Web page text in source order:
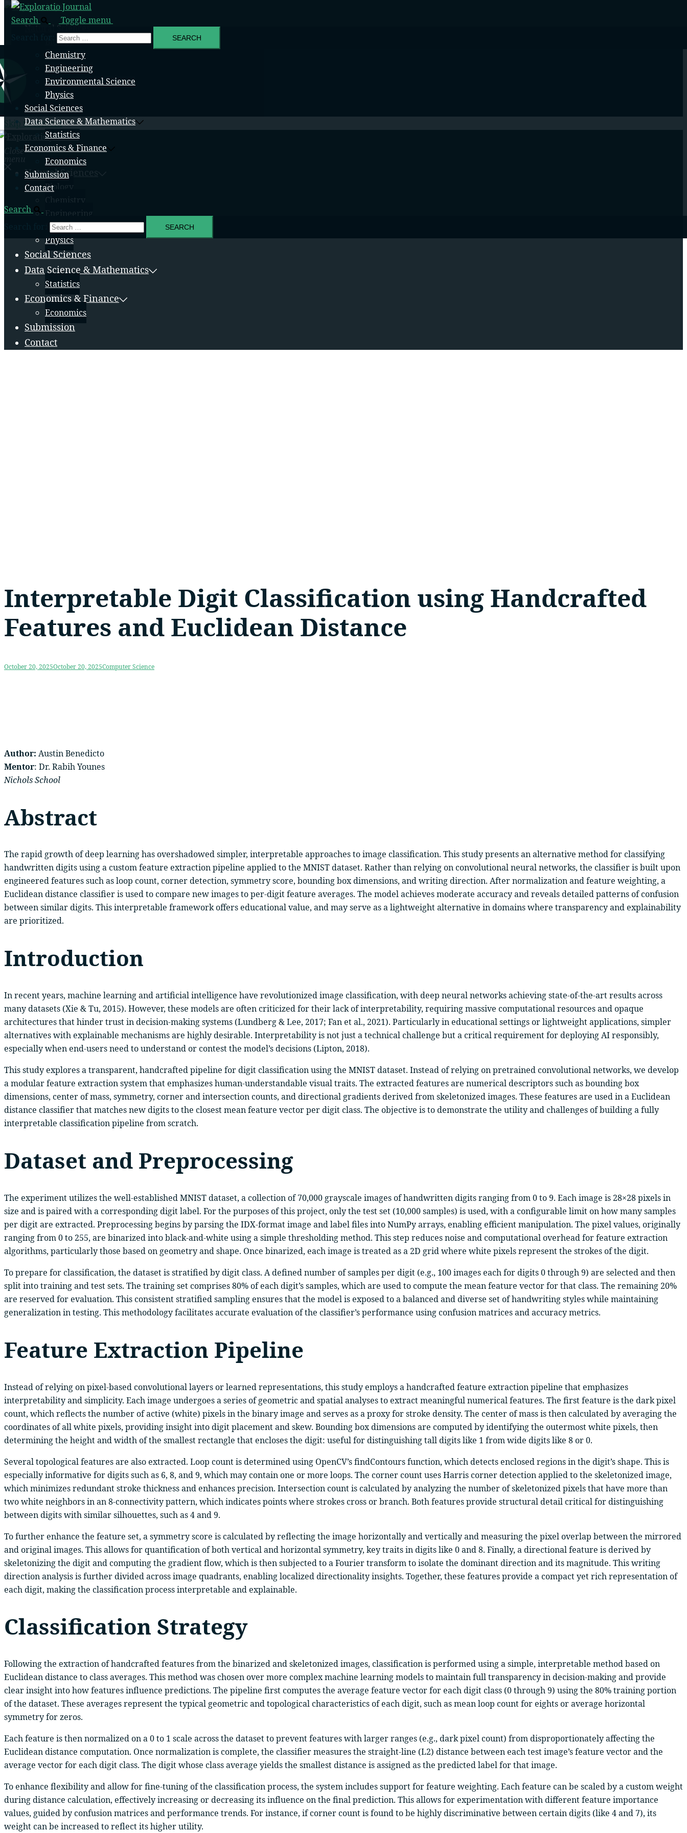
Skip to content
Natural Sciences
Biology
Chemistry
Engineering
Environmental Science
Physics
Social Sciences
Data Science & Mathematics
Statistics
Economics & Finance
Economics
Submission
Contact
Search
Close
Natural Sciences
Biology
Chemistry
Engineering
Environmental Science
Physics
Social Sciences
Data Science & Mathematics
Statistics
Economics & Finance
Economics
Submission
Contact
Search
Toggle menu
Interpretable Digit Classification using Handcrafted
Features and Euclidean Distance
October 20, 2025October 20, 2025Computer Science
Author: Austin Benedicto
Mentor: Dr. Rabih Younes
Nichols School
Abstract
The rapid growth of deep learning has overshadowed simpler, interpretable approaches to image classification. This study presents an alternative method for classifying
handwritten digits using a custom feature extraction pipeline applied to the MNIST dataset. Rather than relying on convolutional neural networks, the classifier is built upon
engineered features such as loop count, corner detection, symmetry score, bounding box dimensions, and writing direction. After normalization and feature weighting, a
Euclidean distance classifier is used to compare new images to per-digit feature averages. The model achieves moderate accuracy and reveals detailed patterns of confusion
between similar digits. This interpretable framework offers educational value, and may serve as a lightweight alternative in domains where transparency and explainability
are prioritized.
Introduction
In recent years, machine learning and artificial intelligence have revolutionized image classification, with deep neural networks achieving state-of-the-art results across
many datasets (Xie & Tu, 2015). However, these models are often criticized for their lack of interpretability, requiring massive computational resources and opaque
architectures that hinder trust in decision-making systems (Lundberg & Lee, 2017; Fan et al., 2021). Particularly in educational settings or lightweight applications, simpler
alternatives with explainable mechanisms are highly desirable. Interpretability is not just a technical challenge but a critical requirement for deploying AI responsibly,
especially when end-users need to understand or contest the model’s decisions (Lipton, 2018).
This study explores a transparent, handcrafted pipeline for digit classification using the MNIST dataset. Instead of relying on pretrained convolutional networks, we develop
a modular feature extraction system that emphasizes human-understandable visual traits. The extracted features are numerical descriptors such as bounding box
dimensions, center of mass, symmetry, corner and intersection counts, and directional gradients derived from skeletonized images. These features are used in a Euclidean
distance classifier that matches new digits to the closest mean feature vector per digit class. The objective is to demonstrate the utility and challenges of building a fully
interpretable classification pipeline from scratch.
Dataset and Preprocessing
The experiment utilizes the well-established MNIST dataset, a collection of 70,000 grayscale images of handwritten digits ranging from 0 to 9. Each image is 28×28 pixels in
size and is paired with a corresponding digit label. For the purposes of this project, only the test set (10,000 samples) is used, with a configurable limit on how many samples
per digit are extracted. Preprocessing begins by parsing the IDX-format image and label files into NumPy arrays, enabling efficient manipulation. The pixel values, originally
ranging from 0 to 255, are binarized into black-and-white using a simple thresholding method. This step reduces noise and computational overhead for feature extraction
algorithms, particularly those based on geometry and shape. Once binarized, each image is treated as a 2D grid where white pixels represent the strokes of the digit.
To prepare for classification, the dataset is stratified by digit class. A defined number of samples per digit (e.g., 100 images each for digits 0 through 9) are selected and then
split into training and test sets. The training set comprises 80% of each digit’s samples, which are used to compute the mean feature vector for that class. The remaining 20%
are reserved for evaluation. This consistent stratified sampling ensures that the model is exposed to a balanced and diverse set of handwriting styles while maintaining
generalization in testing. This methodology facilitates accurate evaluation of the classifier’s performance using confusion matrices and accuracy metrics.
Feature Extraction Pipeline
Instead of relying on pixel-based convolutional layers or learned representations, this study employs a handcrafted feature extraction pipeline that emphasizes
interpretability and simplicity. Each image undergoes a series of geometric and spatial analyses to extract meaningful numerical features. The first feature is the dark pixel
count, which reflects the number of active (white) pixels in the binary image and serves as a proxy for stroke density. The center of mass is then calculated by averaging the
coordinates of all white pixels, providing insight into digit placement and skew. Bounding box dimensions are computed by identifying the outermost white pixels, then
determining the height and width of the smallest rectangle that encloses the digit: useful for distinguishing tall digits like 1 from wide digits like 8 or 0.
Several topological features are also extracted. Loop count is determined using OpenCV’s findContours function, which detects enclosed regions in the digit’s shape. This is
especially informative for digits such as 6, 8, and 9, which may contain one or more loops. The corner count uses Harris corner detection applied to the skeletonized image,
which minimizes redundant stroke thickness and enhances precision. Intersection count is calculated by analyzing the number of skeletonized pixels that have more than
two white neighbors in an 8-connectivity pattern, which indicates points where strokes cross or branch. Both features provide structural detail critical for distinguishing
between digits with similar silhouettes, such as 4 and 9.
To further enhance the feature set, a symmetry score is calculated by reflecting the image horizontally and vertically and measuring the pixel overlap between the mirrored
and original images. This allows for quantification of both vertical and horizontal symmetry, key traits in digits like 0 and 8. Finally, a directional feature is derived by
skeletonizing the digit and computing the gradient flow, which is then subjected to a Fourier transform to isolate the dominant direction and its magnitude. This writing
direction analysis is further divided across image quadrants, enabling localized directionality insights. Together, these features provide a compact yet rich representation of
each digit, making the classification process interpretable and explainable.
Classification Strategy
Following the extraction of handcrafted features from the binarized and skeletonized images, classification is performed using a simple, interpretable method based on
Euclidean distance to class averages. This method was chosen over more complex machine learning models to maintain full transparency in decision-making and provide
clear insight into how features influence predictions. The pipeline first computes the average feature vector for each digit class (0 through 9) using the 80% training portion
of the dataset. These averages represent the typical geometric and topological characteristics of each digit, such as mean loop count for eights or average horizontal
symmetry for zeros.
Each feature is then normalized on a 0 to 1 scale across the dataset to prevent features with larger ranges (e.g., dark pixel count) from disproportionately affecting the
Euclidean distance computation. Once normalization is complete, the classifier measures the straight-line (L2) distance between each test image’s feature vector and the
average vector for each digit class. The digit whose class average yields the smallest distance is assigned as the predicted label for that image.
To enhance flexibility and allow for fine-tuning of the classification process, the system includes support for feature weighting. Each feature can be scaled by a custom weight
during distance calculation, effectively increasing or decreasing its influence on the final prediction. This allows for experimentation with different feature importance
values, guided by confusion matrices and performance trends. For instance, if corner count is found to be highly discriminative between certain digits (like 4 and 7), its
weight can be increased to reflect its higher utility.